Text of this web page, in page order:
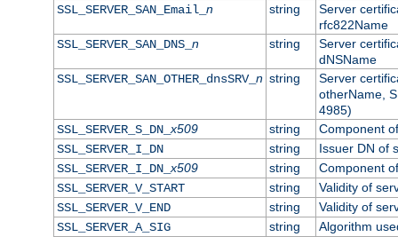
SSL_SERVER_SAN_Email_ n string
Server
rfc822Name
SSL_SERVER_SAN_DNS_ n string
Server
dNSName
SSL_SERVER_SAN_OTHER_dnsSRV_ n string
Server
otherName,
4985)
SSL_SERVER_S_DN_x509 string
Component
SSL_SERVER_I_DN
string
Issuer DN of
SSL_SERVER_I_DN_x509 string
Component
SSL_SERVER_V_START
string
Validity of
SSL_SERVER_V_END
string
Validity of
SSL_SERVER_A_SIG
string
Algorithm